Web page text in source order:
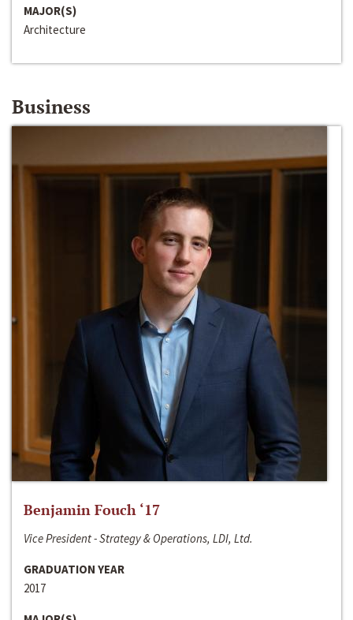
MAJOR(S)
Architecture
Business
Benjamin Fouch ‘17
Vice President - Strategy & Operations, LDI, Ltd.
GRADUATION YEAR
2017